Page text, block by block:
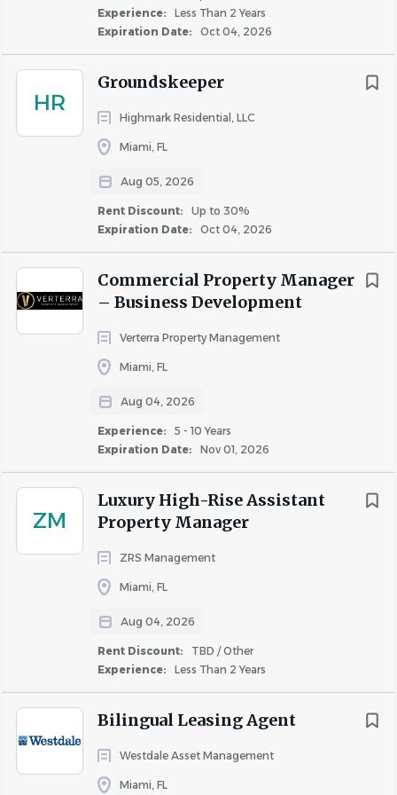
Experience:
Less Than 2 Years
Expiration Date:
Oct 04, 2026
HR
Groundskeeper
Highmark Residential, LLC
Miami, FL
Aug 05, 2026
Rent Discount:
Up to 30%
Expiration Date:
Oct 04, 2026
Commercial Property Manager
– Business Development
Verterra Property Management
Miami, FL
Aug 04, 2026
Experience:
5 - 10 Years
Expiration Date:
Nov 01, 2026
ZM
Luxury High-Rise Assistant
Property Manager
ZRS Management
Miami, FL
Aug 04, 2026
Rent Discount:
TBD / Other
Experience:
Less Than 2 Years
Bilingual Leasing Agent
Westdale Asset Management
Miami, FL
standards and behaviors consistent with the core
Showing care and concern for our residents
through timely follow ups and meticulous
completion of their apartment service tickets
Resolving maintenance issues in the area of HVAC,
Managing the make-ready and apartment turnover
process with attention to detail and timeliness so
apartments can be leased and new residents can
move in
Preserving the value of the building by consistently
executing on preventative maintenance programs
safety of the community through general upkeep
and cleanliness, snow removal and grounds
maintenance
property components
codes/standards, while running an accident-free
operation
Working weekends and participating in the
emergency on-call rotation
residential building maintenance
experience preferred
An HVAC, EPA and/or NAPE certification
Knowledge of risk management, OSHA and MSDS
Proficiency with HVAC, plumbing, electrical trades